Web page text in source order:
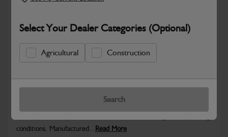
Select Your Dealer Categories (Optional)
Agricultural Construction
Search
Safe & Secure Payments
JCB Wheels and Tyres are designed to deliver stability, traction
conditions. Manufactured...Read More